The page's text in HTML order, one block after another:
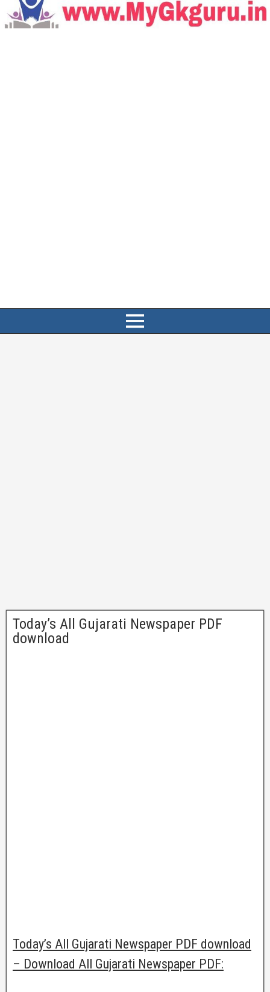
Today’s All Gujarati Newspaper PDF
download
Today’s All Gujarati Newspaper PDF download
– Download All Gujarati Newspaper PDF: